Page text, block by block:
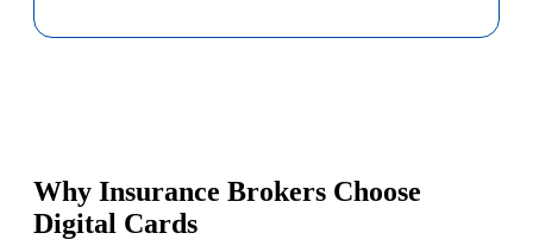
Why Insurance Brokers Choose
Digital Cards